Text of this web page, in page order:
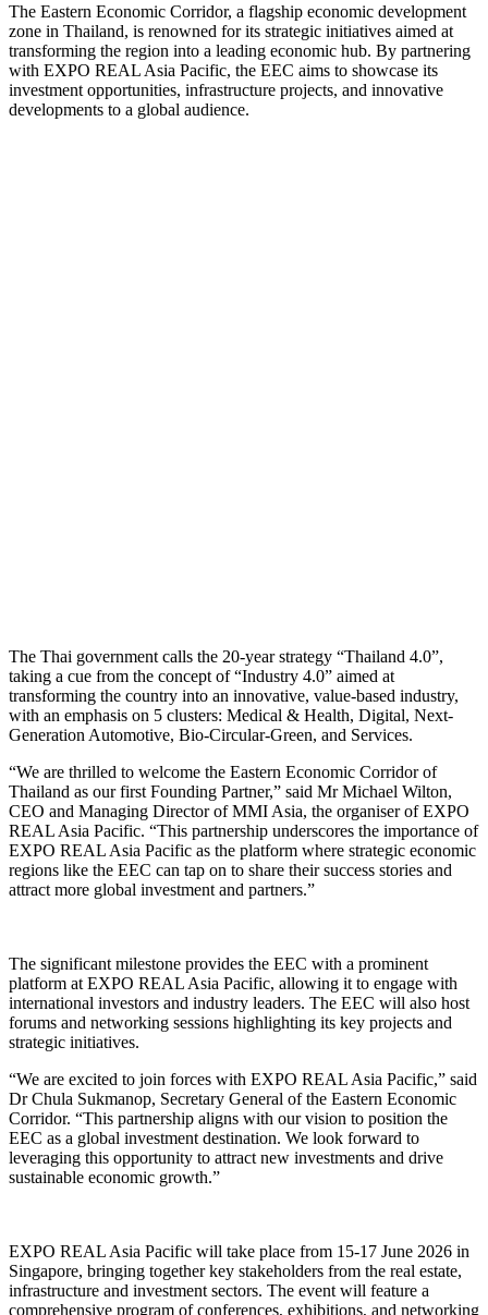
The Eastern Economic Corridor, a flagship economic development
zone in Thailand, is renowned for its strategic initiatives aimed at
transforming the region into a leading economic hub. By partnering
with EXPO REAL Asia Pacific, the EEC aims to showcase its
investment opportunities, infrastructure projects, and innovative
developments to a global audience.
The Thai government calls the 20-year strategy “Thailand 4.0”,
taking a cue from the concept of “Industry 4.0” aimed at
transforming the country into an innovative, value-based industry,
with an emphasis on 5 clusters: Medical & Health, Digital, Next-
Generation Automotive, Bio-Circular-Green, and Services.
“We are thrilled to welcome the Eastern Economic Corridor of
Thailand as our first Founding Partner,” said Mr Michael Wilton,
CEO and Managing Director of MMI Asia, the organiser of EXPO
REAL Asia Pacific. “This partnership underscores the importance of
EXPO REAL Asia Pacific as the platform where strategic economic
regions like the EEC can tap on to share their success stories and
attract more global investment and partners.”
The significant milestone provides the EEC with a prominent
platform at EXPO REAL Asia Pacific, allowing it to engage with
international investors and industry leaders. The EEC will also host
forums and networking sessions highlighting its key projects and
strategic initiatives.
“We are excited to join forces with EXPO REAL Asia Pacific,” said
Dr Chula Sukmanop, Secretary General of the Eastern Economic
Corridor. “This partnership aligns with our vision to position the
EEC as a global investment destination. We look forward to
leveraging this opportunity to attract new investments and drive
sustainable economic growth.”
EXPO REAL Asia Pacific will take place from 15-17 June 2026 in
Singapore, bringing together key stakeholders from the real estate,
infrastructure and investment sectors. The event will feature a
comprehensive program of conferences, exhibitions, and networking